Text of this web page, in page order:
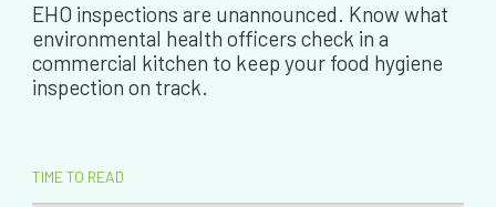
EHO inspections are unannounced. Know what
environmental health officers check in a
commercial kitchen to keep your food hygiene
inspection on track.
TIME TO READ